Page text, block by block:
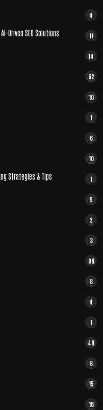
4
Driven SEO Solutions 11
14
62
10
1
6
10
Strategies & Tips 1
5
2
3
96
8
4
1
48
8
15
16